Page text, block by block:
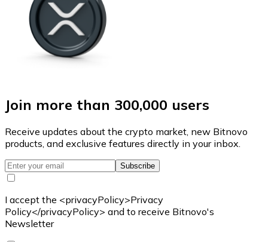
Join more than 300,000 users
Receive updates about the crypto market, new Bitnovo
products, and exclusive features directly in your inbox.
Subscribe
I accept the <privacyPolicy>Privacy
Policy</privacyPolicy> and to receive Bitnovo's
Newsletter